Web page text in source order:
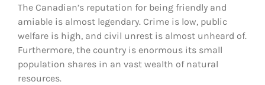
The Canadian’s reputation for being friendly and
amiable is almost legendary. Crime is low, public
welfare is high, and civil unrest is almost unheard of.
Furthermore, the country is enormous its small
population shares in an vast wealth of natural
resources.